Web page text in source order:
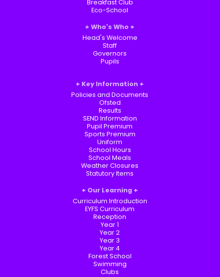
Breakfast Club
Eco-School
Who's Who
Head's Welcome
Staff
Governors
Pupils
Key Information
Policies and Documents
Ofsted
Results
SEND Information
Pupil Premium
Sports Premium
Uniform
School Hours
School Meals
Weather Closures
Statutory Items
Our Learning
Curriculum Introduction
EYFS Curriculum
Reception
Year 1
Year 2
Year 3
Year 4
Forest School
Swimming
Clubs